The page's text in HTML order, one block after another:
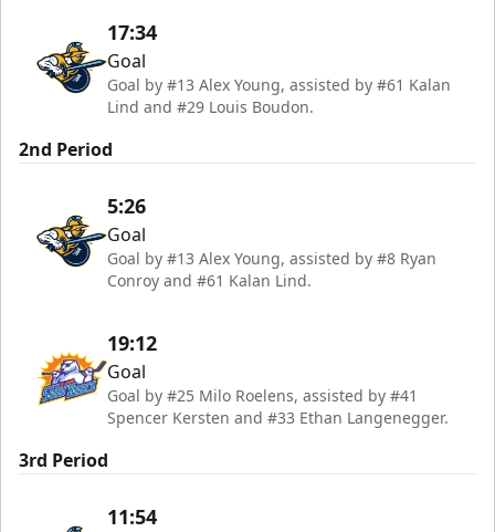
17:34
Goal
Goal by #13 Alex Young, assisted by #61 Kalan
Lind and #29 Louis Boudon.
2nd Period
5:26
Goal
Goal by #13 Alex Young, assisted by #8 Ryan
Conroy and #61 Kalan Lind.
19:12
Goal
Goal by #25 Milo Roelens, assisted by #41
Spencer Kersten and #33 Ethan Langenegger.
3rd Period
11:54